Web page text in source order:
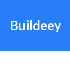
Buildeey